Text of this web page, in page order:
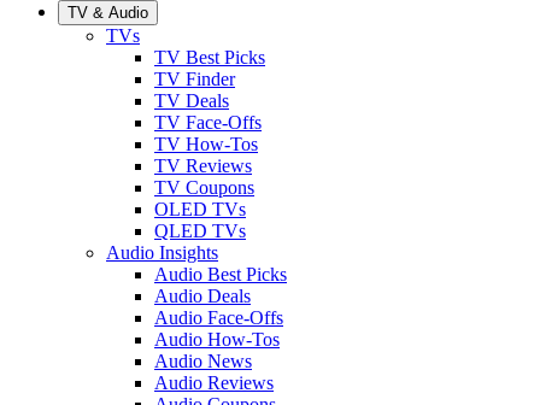
TV & Audio
TVs
TV Best Picks
TV Finder
TV Deals
TV Face-Offs
TV How-Tos
TV Reviews
TV Coupons
OLED TVs
QLED TVs
Audio Insights
Audio Best Picks
Audio Deals
Audio Face-Offs
Audio How-Tos
Audio News
Audio Reviews